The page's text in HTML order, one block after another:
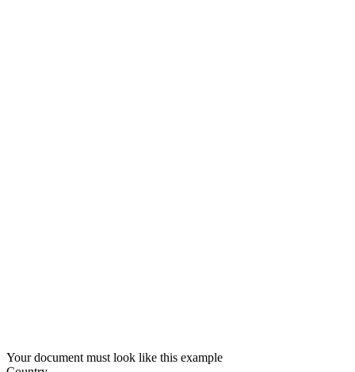
Your document must look like this example